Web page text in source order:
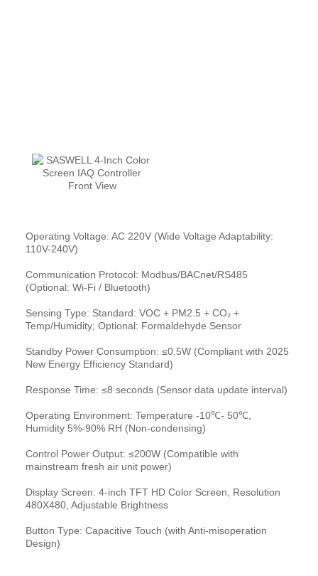
Operating Voltage: AC 220V (Wide Voltage Adaptability:
110V-240V)
Communication Protocol: Modbus/BACnet/RS485
(Optional: Wi-Fi / Bluetooth)
Sensing Type: Standard: VOC + PM2.5 + CO₂ +
Temp/Humidity; Optional: Formaldehyde Sensor
Standby Power Consumption: ≤0.5W (Compliant with 2025
New Energy Efficiency Standard)
Response Time: ≤8 seconds (Sensor data update interval)
Operating Environment: Temperature -10℃- 50℃,
Humidity 5%-90% RH (Non-condensing)
Control Power Output: ≤200W (Compatible with
mainstream fresh air unit power)
Display Screen: 4-inch TFT HD Color Screen, Resolution
480X480, Adjustable Brightness
Button Type: Capacitive Touch (with Anti-misoperation
Design)